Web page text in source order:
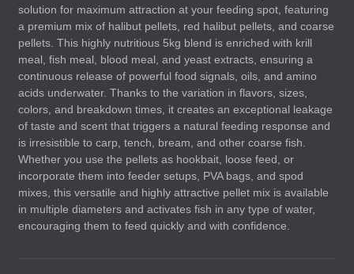
solution for maximum attraction at your feeding spot, featuring
a premium mix of halibut pellets, red halibut pellets, and coarse
pellets. This highly nutritious 5kg blend is enriched with krill
meal, fish meal, blood meal, and yeast extracts, ensuring a
continuous release of powerful food signals, oils, and amino
acids underwater. Thanks to the variation in flavors, sizes,
colors, and breakdown times, it creates an exceptional leakage
of taste and scent that triggers a natural feeding response and
is irresistible to carp, tench, bream, and other coarse fish.
Whether you use the pellets as hookbait, loose feed, or
incorporate them into feeder setups, PVAbags, and spod
mixes, this versatile and highly attractive pellet mix is available
in multiple diameters and activates fish in any type of water,
encouraging them to feed quickly and with confidence.